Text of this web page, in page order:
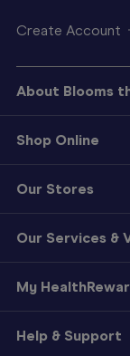
Create Account
About Blooms
Shop Online
Our Stores
Our Services &
My
Help & Support